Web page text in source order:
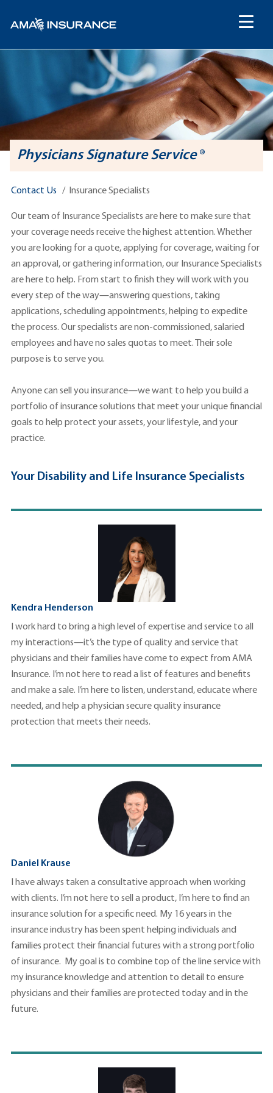
Physicians Signature Service®
Contact Us Insurance Specialists
Our team of Insurance Specialists are here to make sure that
your coverage needs receive the highest attention. Whether
you are looking for a quote, applying for coverage, waiting for
an approval, or gathering information, our Insurance Specialists
are here to help. From start to finish they will work with you
every step of the way—answering questions, taking
applications, scheduling appointments, helping to expedite
the process. Our specialists are non-commissioned, salaried
employees and have no sales quotas to meet. Their sole
purpose is to serve you.
Anyone can sell you insurance—we want to help you build a
portfolio of insurance solutions that meet your unique financial
goals to help protect your assets, your lifestyle, and your
practice.
Your Disability and Life Insurance Specialists
Kendra Henderson
I work hard to bring a high level of expertise and service to all
my interactions—it’s the type of quality and service that
physicians and their families have come to expect from AMA
Insurance. I’m not here to read a list of features and benefits
and make a sale. I’m here to listen, understand, educate where
needed, and help a physician secure quality insurance
protection that meets their needs.
Daniel Krause
I have always taken a consultative approach when working
with clients. I’m not here to sell a product, I’m here to find an
insurance solution for a specific need. My 16 years in the
insurance industry has been spent helping individuals and
families protect their financial futures with a strong portfolio
of insurance. My goal is to combine top of the line service with
my insurance knowledge and attention to detail to ensure
physicians and their families are protected today and in the
future.